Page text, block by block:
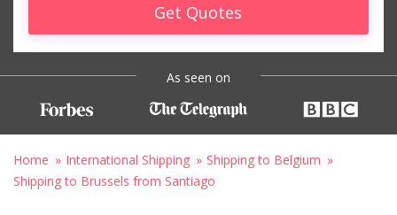
Get Quotes
As seen on
Home International Shipping
Shipping to Belgium
Shipping to Brussels from Santiago